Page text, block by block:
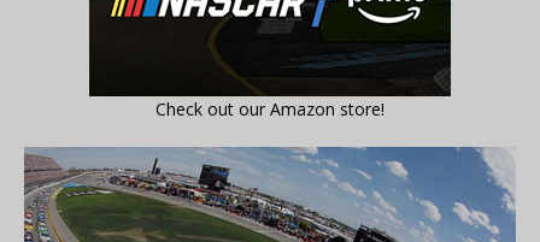
Check out our Amazon store!